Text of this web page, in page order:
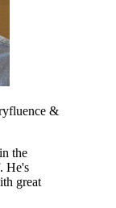
&
the
He's
great